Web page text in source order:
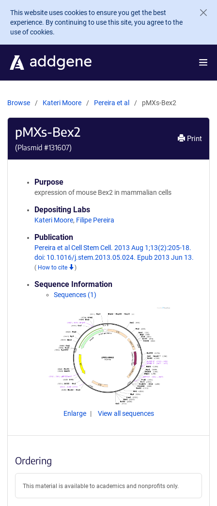
Skip to main content
This website uses cookies to ensure you get the best
experience. By continuing to use this site, you agree to the
use of cookies.
Browse Kateri Moore Pereira et al pMXs-Bex2
pMXs-Bex2
(Plasmid #131607)
Print
Purpose
expression of mouse Bex2 in mammalian cells
Depositing Labs
Kateri Moore, Filipe Pereira
Publication
Pereira et al Cell Stem Cell. 2013 Aug 1;13(2):205-18.
doi: 10.1016/j.stem.2013.05.024. Epub 2013 Jun 13.
( How to cite )
Sequence Information
Sequences (1)
Enlarge View all sequences
Ordering
This material is available to academics and nonprofits only.